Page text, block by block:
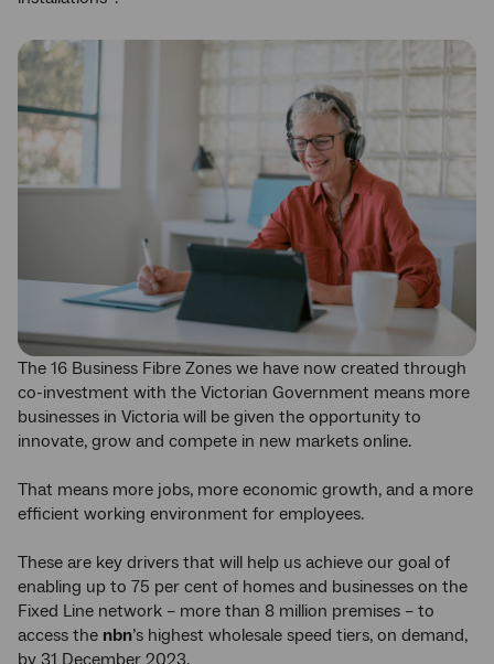
The 16 Business Fibre Zones we have now created through
co-investment with the Victorian Government means more
businesses in Victoria will be given the opportunity to
innovate, grow and compete in new markets online.
That means more jobs, more economic growth, and a more
efficient working environment for employees.
These are key drivers that will help us achieve our goal of
enabling up to 75 per cent of homes and businesses on the
Fixed Line network – more than 8 million premises – to
access the nbn’s highest wholesale speed tiers, on demand,